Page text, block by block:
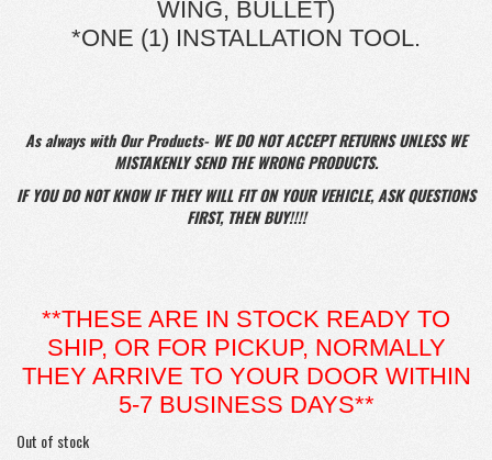
WING, BULLET)
*ONE (1) INSTALLATION TOOL.
As always with Our Products- WE DO NOT ACCEPT RETURNS UNLESS WE
MISTAKENLY SEND THE WRONG PRODUCTS.
IF YOU DO NOT KNOW IF THEY WILL FIT ON YOUR VEHICLE, ASK QUESTIONS
FIRST, THEN BUY!!!!
**THESE ARE IN STOCK READY TO
SHIP, OR FOR PICKUP, NORMALLY
THEY ARRIVE TO YOUR DOOR WITHIN
5-7 BUSINESS DAYS**
Out of stock